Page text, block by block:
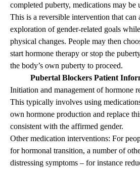
completed puberty, medications may be
This is a reversible intervention that
exploration of gender-related goals
physical changes. People may then
start hormone therapy or stop the
the body’s own puberty to proceed.
Pubertal Blockers Patient
Initiation and management of hormone
This typically involves using
own hormone production and replace
consistent with the affirmed gender.
Other medication interventions: For
for hormonal transition, a number of
distressing symptoms – for instance